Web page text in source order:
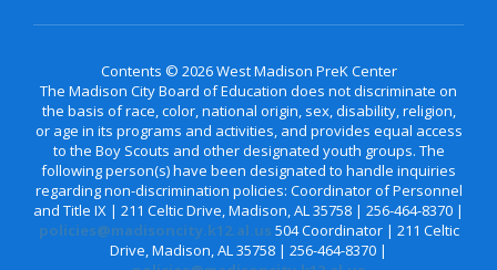
Contents © 2026 West Madison PreK Center
The Madison City Board of Education does not discriminate on
the basis of race, color, national origin, sex, disability, religion,
or age in its programs and activities, and provides equal access
to the Boy Scouts and other designated youth groups. The
following person(s) have been designated to handle inquiries
regarding non-discrimination policies: Coordinator of Personnel
and Title IX | 211 Celtic Drive, Madison, AL 35758 | 256-464-8370 |
policies@madisoncity.k12.al.us 504 Coordinator | 211 Celtic
Drive, Madison, AL 35758 | 256-464-8370 |